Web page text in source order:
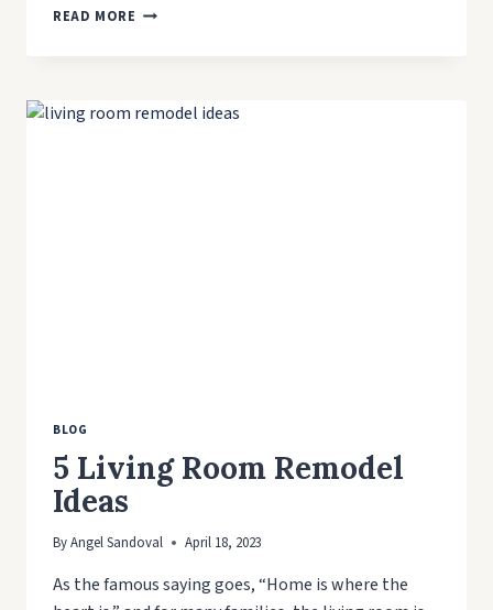
READ MORE 7
MODERN
BLOG
5 Living Room Remodel
Ideas
ByAngel Sandoval April 18, 2023
As the famous saying goes, “Home is where the